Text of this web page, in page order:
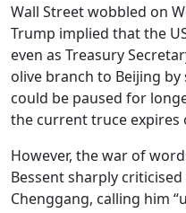
Wall Street wobbled on
Trump implied that the
even as Treasury
olive branch to Beijing
could be paused for
the current truce expires
However, the war of
Bessent sharply criticised
Chenggang, calling him